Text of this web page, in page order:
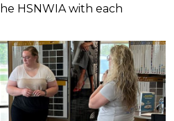
HSNWIA with each